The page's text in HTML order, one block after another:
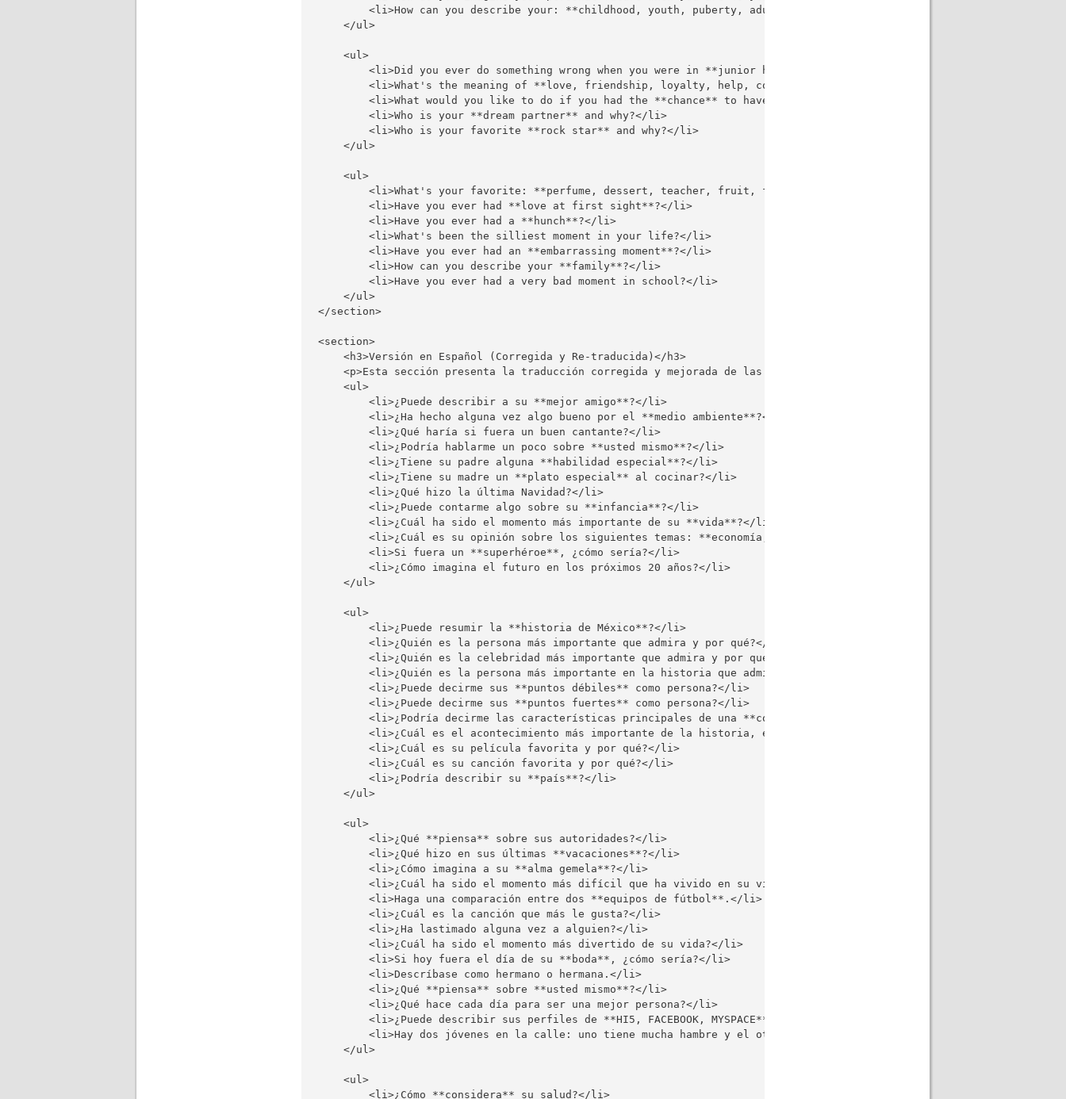
        <li>How can you describe your: **childhood, youth, puberty, adulthood, adolescence, old age**?</li>
    </ul>
    <ul>
        <li>Did you ever do something wrong when you were in **junior high school**?</li>
        <li>What's the meaning of **love, friendship, loyalty, help, compassion, wealth**?</li>
        <li>What would you like to do if you had the **chance** to have a lot of money?</li>
        <li>Who is your **dream partner** and why?</li>
        <li>Who is your favorite **rock star** and why?</li>
    </ul>
    <ul>
<li>What's your favorite: **perfume, dessert, teacher, fruit, food, movie, musical instrument, sport,
        <li>Have you ever had **love at first sight**?</li>
        <li>Have you ever had a **hunch**?</li>
        <li>What's been the silliest moment in your life?</li>
        <li>Have you ever had an **embarrassing moment**?</li>
        <li>How can you describe your **family**?</li>
        <li>Have you ever had a very bad moment in school?</li>
    </ul>
</section>
<section>
    <h3>Versión en Español (Corregida y Re-traducida)</h3>
<p>Esta sección presenta la traducción corregida y mejorada de las preguntas al español, manteniendo la
    <ul>
        <li>¿Puede describir a su **mejor amigo**?</li>
        <li>¿Ha hecho alguna vez algo bueno por el **medio ambiente**?</li>
        <li>¿Qué haría si fuera un buen cantante?</li>
        <li>¿Podría hablarme un poco sobre **usted mismo**?</li>
        <li>¿Tiene su padre alguna **habilidad especial**?</li>
        <li>¿Tiene su madre un **plato especial** al cocinar?</li>
        <li>¿Qué hizo la última Navidad?</li>
        <li>¿Puede contarme algo sobre su **infancia**?</li>
        <li>¿Cuál ha sido el momento más importante de su **vida**?</li>
<li>¿Cuál es su opinión sobre los siguientes temas: **economía, globalización, artes, educación,
        <li>Si fuera un **superhéroe**, ¿cómo sería?</li>
        <li>¿Cómo imagina el futuro en los próximos 20 años?</li>
    </ul>
    <ul>
        <li>¿Puede resumir la **historia de México**?</li>
        <li>¿Quién es la persona más importante que admira y por qué?</li>
        <li>¿Quién es la celebridad más importante que admira y por qué?</li>
        <li>¿Quién es la persona más importante en la historia que admira y por qué?</li>
        <li>¿Puede decirme sus **puntos débiles** como persona?</li>
        <li>¿Puede decirme sus **puntos fuertes** como persona?</li>
        <li>¿Podría decirme las características principales de una **computadora**?</li>
        <li>¿Cuál es el acontecimiento más importante de la historia, en su opinión muy personal?</li>
        <li>¿Cuál es su película favorita y por qué?</li>
        <li>¿Cuál es su canción favorita y por qué?</li>
        <li>¿Podría describir su **país**?</li>
    </ul>
    <ul>
        <li>¿Qué **piensa** sobre sus autoridades?</li>
        <li>¿Qué hizo en sus últimas **vacaciones**?</li>
        <li>¿Cómo imagina a su **alma gemela**?</li>
        <li>¿Cuál ha sido el momento más difícil que ha vivido en su vida?</li>
        <li>Haga una comparación entre dos **equipos de fútbol**.</li>
        <li>¿Cuál es la canción que más le gusta?</li>
        <li>¿Ha lastimado alguna vez a alguien?</li>
        <li>¿Cuál ha sido el momento más divertido de su vida?</li>
        <li>Si hoy fuera el día de su **boda**, ¿cómo sería?</li>
        <li>Descríbase como hermano o hermana.</li>
        <li>¿Qué **piensa** sobre **usted mismo**?</li>
        <li>¿Qué hace cada día para ser una mejor persona?</li>
        <li>¿Puede describir sus perfiles de **HI5, FACEBOOK, MYSPACE**?</li>
<li>Hay dos jóvenes en la calle: uno tiene mucha hambre y el otro es un estudiante que no tiene dinero para
    </ul>
    <ul>
        <li>¿Cómo **considera** su salud?</li>